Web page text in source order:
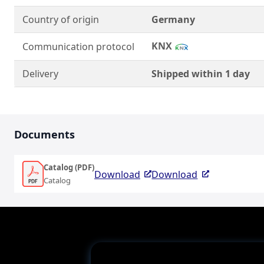
Documents
Catalog (PDF)
Catalog
Download Download
Country of origin Germany
Communication protocol KNX
Delivery Shipped within 1 day